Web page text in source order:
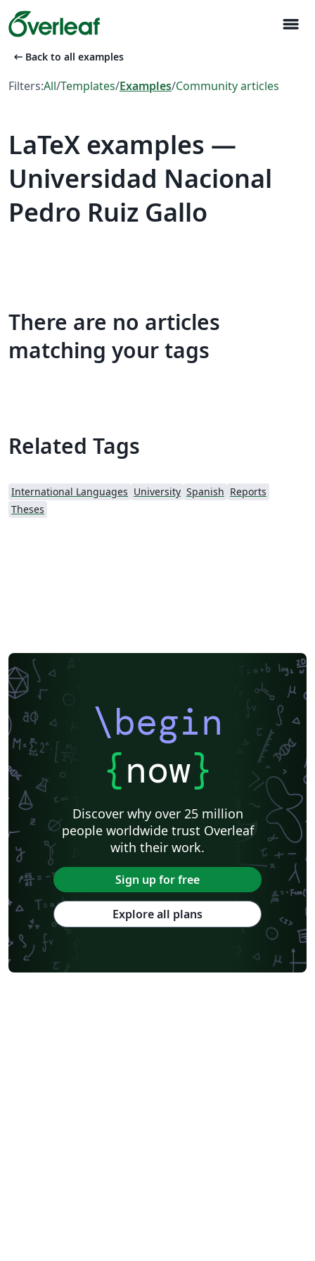
menu
arrow_left_alt Back to all examples
Filters:All/Templates/Examples/Community articles
LaTeX examples —
Universidad Nacional
Pedro Ruiz Gallo
There are no articles
matching your tags
Related Tags
International Languages University Spanish Reports
Theses
\begin
{now}
Discover why over 25 million
people worldwide trust Overleaf
with their work.
Sign up for free
Explore all plans